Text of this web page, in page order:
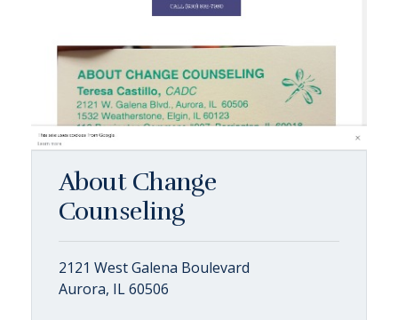
About Change
Counseling
2121 West Galena Boulevard
Aurora, IL 60506